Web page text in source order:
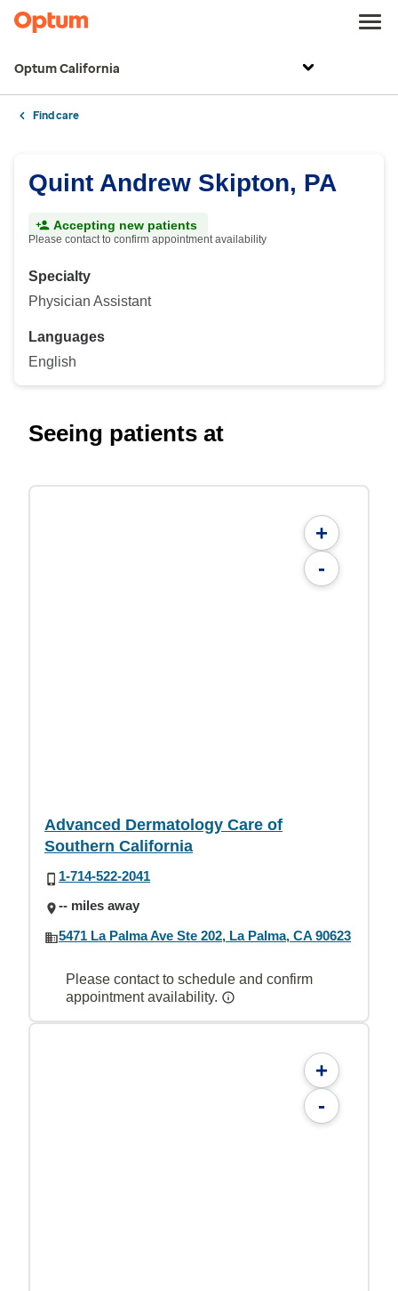
Optum California
Find care
Quint Andrew Skipton, PA
Accepting new patients
Please contact to confirm appointment availability
Specialty
Physician Assistant
Languages
English
Seeing patients at
+
-
Advanced Dermatology Care of
Southern California
1-714-522-2041
-- miles away
5471 La Palma Ave Ste 202, La Palma, CA 90623
Please contact to schedule and confirm
appointment availability.
+
-